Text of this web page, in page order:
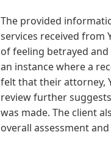
The provided
services received from
of feeling betrayed
an instance where a
felt that their attorney,
review further
was made. The client
overall assessment